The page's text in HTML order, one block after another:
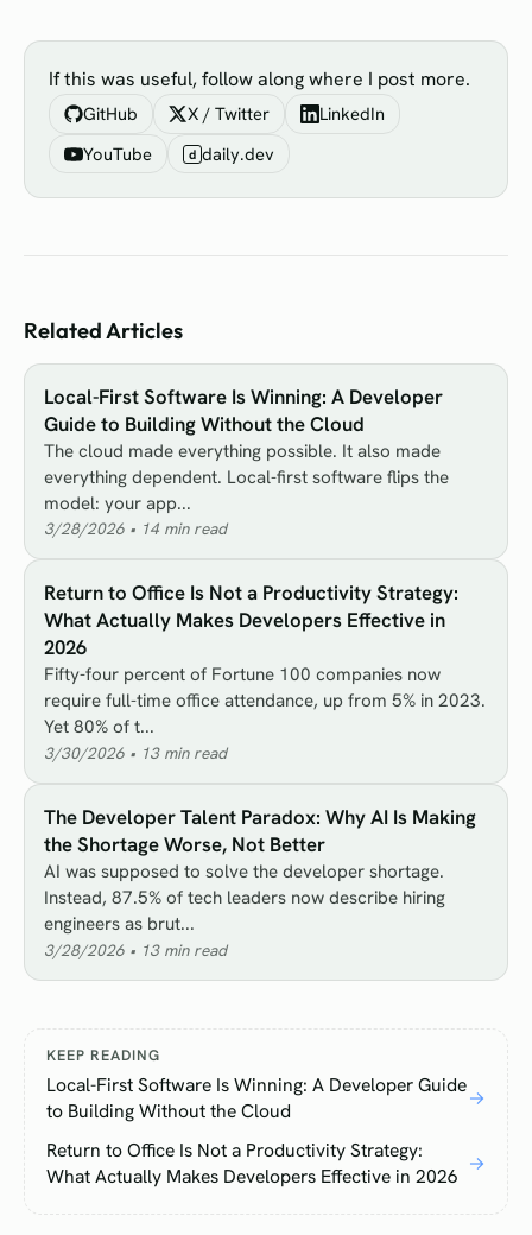
If this was useful, follow along where I post more.
GitHub X / Twitter
LinkedIn
YouTube
d daily.dev
Related Articles
Local-First Software Is Winning: A Developer
Guide to Building Without the Cloud
The cloud made everything possible. It also made
everything dependent. Local-first software flips the
model: your app...
3/28/2026 • 14 min read
Return to Office Is Not a Productivity Strategy:
What Actually Makes Developers Effective in
2026
Fifty-four percent of Fortune 100 companies now
require full-time office attendance, up from 5% in 2023.
Yet 80% of t...
3/30/2026 • 13min read
The Developer Talent Paradox: Why AI Is Making
the Shortage Worse, Not Better
AI was supposed to solve the developer shortage.
Instead, 87.5% of tech leaders now describe hiring
engineers as brut...
3/28/2026 • 13min read
KEEP READING
Local-First Software Is Winning: A Developer Guide
to Building Without the Cloud
→
Return to Office Is Not a Productivity Strategy:
What Actually Makes Developers Effective in 2026
→